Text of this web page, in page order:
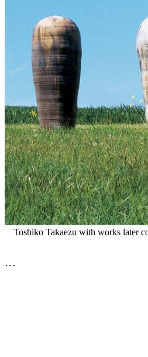
Toshiko Takaezu with works later
…